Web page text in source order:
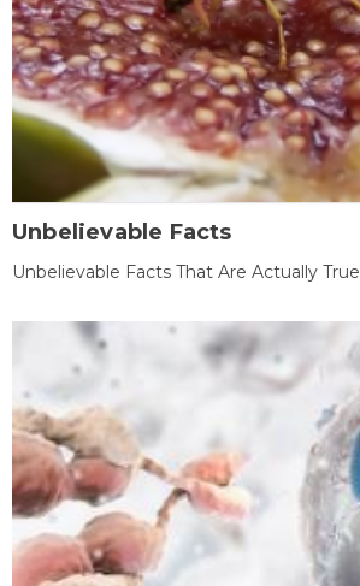
Unbelievable Facts
Unbelievable Facts That Are Actually True